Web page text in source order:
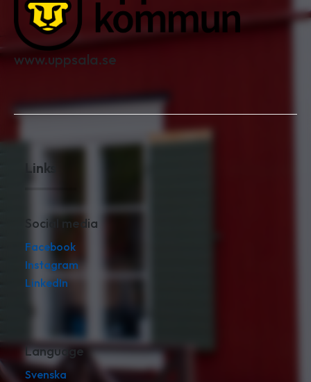
www.uppsala.se
Links
Social media
Facebook
Instagram
LinkedIn
Language
Svenska